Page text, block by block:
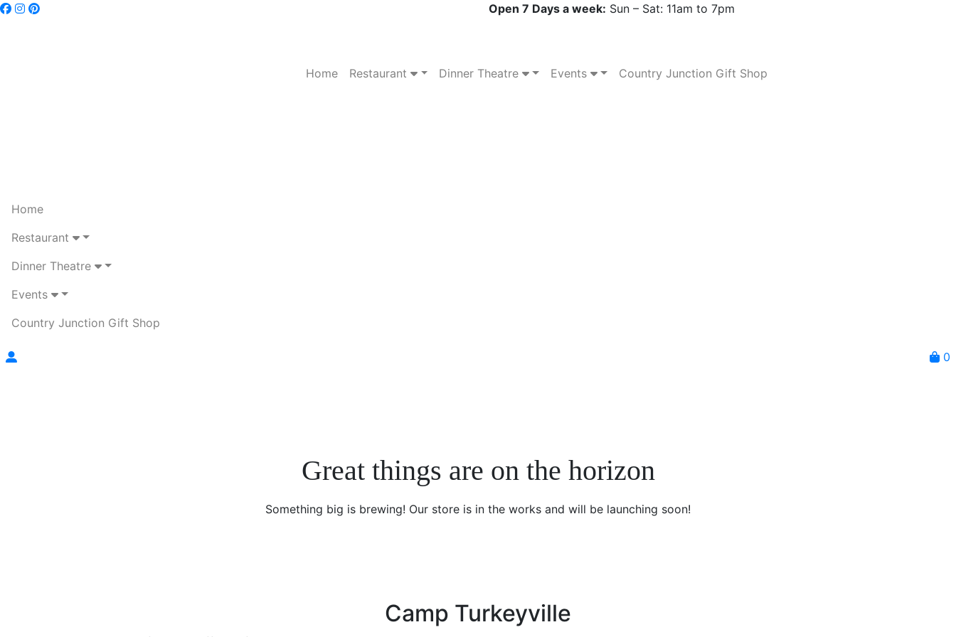
Open 7 Days a week: Sun – Sat: 11am to 7pm
Home Restaurant Dinner Theatre Events Country Junction Gift Shop
Home
Restaurant
Dinner Theatre
Events
Country Junction Gift Shop
0
Great things are on the horizon
Something big is brewing! Our store is in the works and will be launching soon!
Camp Turkeyville